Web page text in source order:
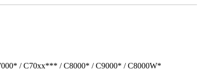
/ C70xx*** / C8000* / C9000* / C8000W*